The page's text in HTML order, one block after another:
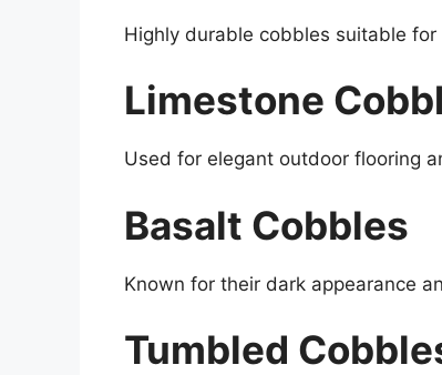
Highly durable cobbles suitable
Limestone
Used for elegant outdoor flooring
Basalt Cobbles
Known for their dark appearance
Tumbled